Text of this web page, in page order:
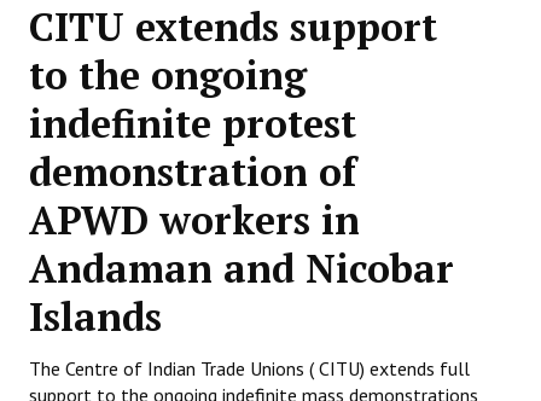
ABOUT US
Constitution
Committees
Secretariat
Working Committee
CITU extends support
to the ongoing
indefinite protest
demonstration of
APWD workers in
Andaman and Nicobar
Islands
The Centre of Indian Trade Unions ( CITU) extends full
support to the ongoing indefinite mass demonstrations